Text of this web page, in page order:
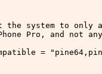
system to only
Pro, and not
=